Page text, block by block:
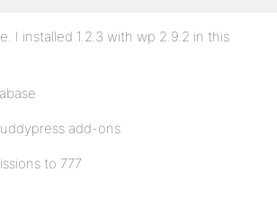
I installed 1.2.3 with wp 2.9.2 in this
add-ons
to 777